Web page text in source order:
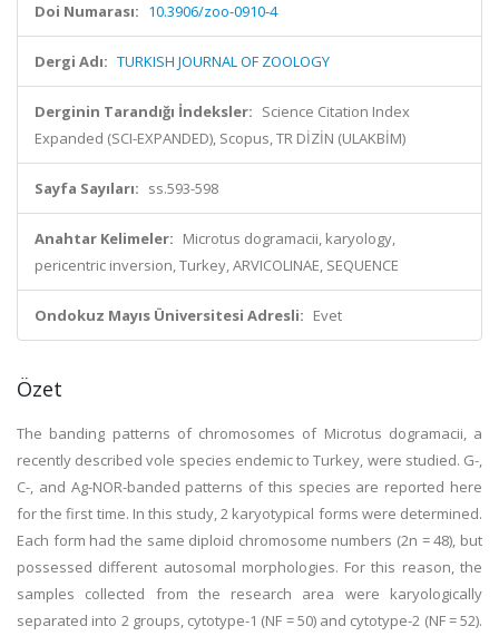
Doi Numarası: 10.3906/zoo-0910-4
Dergi Adı: TURKISH JOURNAL OF ZOOLOGY
Derginin Tarandığı İndeksler: Science Citation Index
Expanded (SCI-EXPANDED), Scopus, TR DİZİN (ULAKBİM)
Sayfa Sayıları: ss.593-598
Anahtar Kelimeler: Microtus dogramacii, karyology,
pericentric inversion, Turkey, ARVICOLINAE, SEQUENCE
Ondokuz Mayıs Üniversitesi Adresli: Evet
Özet
The banding patterns of chromosomes of Microtus dogramacii, a
recently described vole species endemic to Turkey, were studied. G-,
C-, and Ag-NOR-banded patterns of this species are reported here
for the first time. In this study, 2 karyotypical forms were determined.
Each form had the same diploid chromosome numbers (2n = 48), but
possessed different autosomal morphologies. For this reason, the
samples collected from the research area were karyologically
separated into 2 groups, cytotype-1 (NF = 50) and cytotype-2 (NF = 52).